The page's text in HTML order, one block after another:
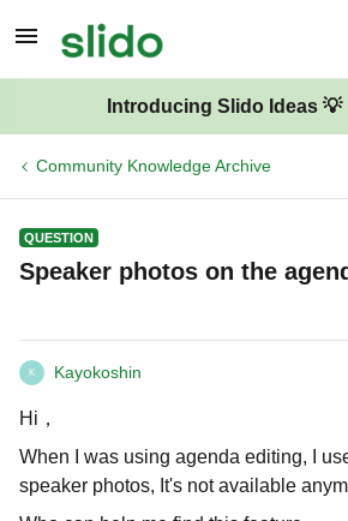
Introducing Slido Ideas 💡
Community Knowledge Archive
QUESTION
Speaker photos on the
K Kayokoshin
Hi，
When I was using agenda editing, I
speaker photos, It's not available